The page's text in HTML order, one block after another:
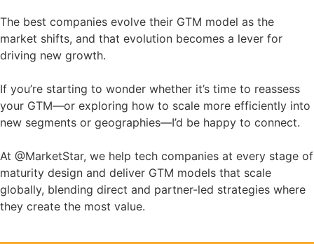
The best companies evolve their GTM model as the
market shifts, and that evolution becomes a lever for
driving new growth.
If you’re starting to wonder whether it’s time to reassess
your GTM—or exploring how to scale more efficiently into
new segments or geographies—I’d be happy to connect.
At @MarketStar, we help tech companies at every stage of
maturity design and deliver GTM models that scale
globally, blending direct and partner-led strategies where
they create the most value.